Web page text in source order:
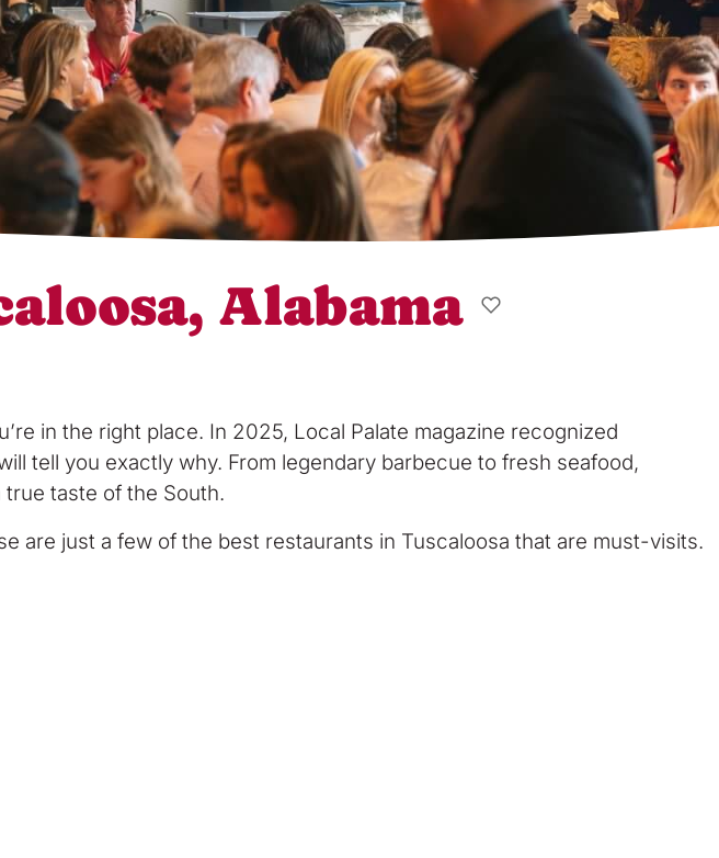
Alabama
in the right place. In 2025, Local Palate magazine recognized
tell you exactly why. From legendary barbecue to fresh seafood,
taste of the South.
are just a few of the best restaurants in Tuscaloosa that are must-visits.